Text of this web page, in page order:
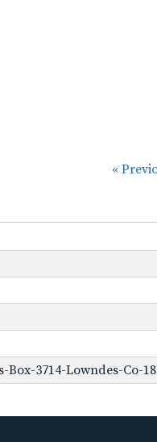
«
Box-3714-Lowndes-Co-